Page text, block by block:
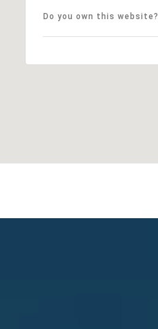
Do you own this website?